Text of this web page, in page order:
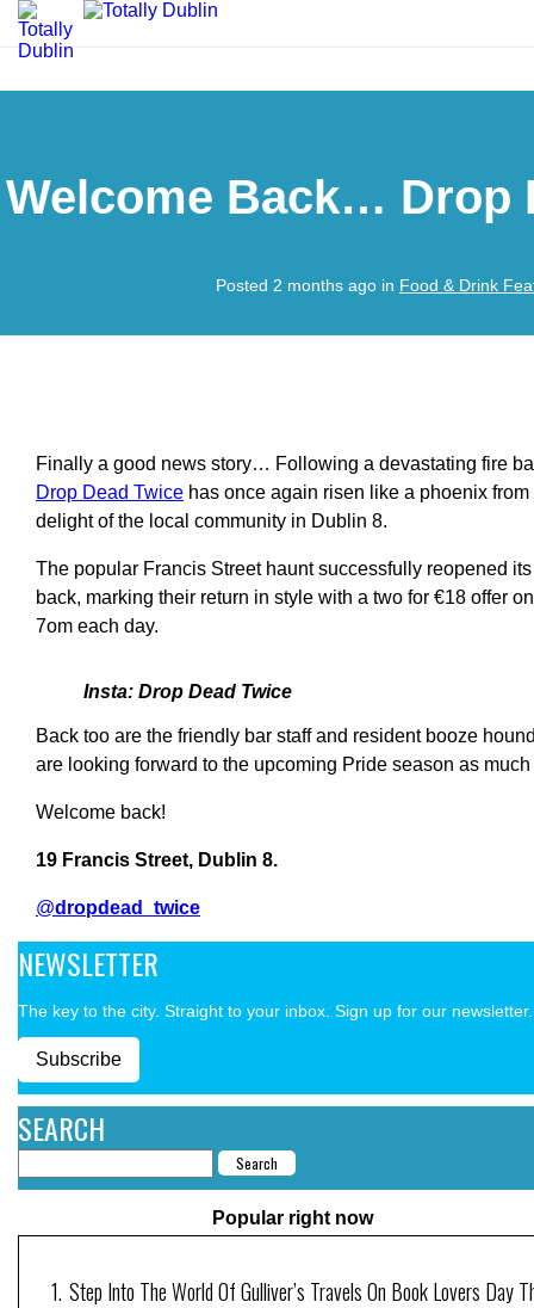
Welcome Back… Drop
Posted 2 months ago in Food & Drink
Finally a good news story… Following a devastating fire
Drop Dead Twice has once again risen like a phoenix
delight of the local community in Dublin 8.
The popular Francis Street haunt successfully reopened
back, marking their return in style with a two for €18 offer
7om each day.
Insta: Drop Dead Twice
Back too are the friendly bar staff and resident booze
are looking forward to the upcoming Pride season as
Welcome back!
19 Francis Street, Dublin 8.
@dropdead_twice
NEWSLETTER
The key to the city. Straight to your inbox. Sign up for our newsletter.
Subscribe
SEARCH
Popular right now
Step Into The World Of Gulliver’s Travels On Book Lovers Day